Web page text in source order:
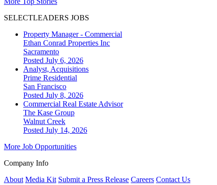
SELECTLEADERS JOBS
Property Manager - Commercial
Ethan Conrad Properties Inc
Sacramento
Posted July 6, 2026
Analyst, Acquisitions
Prime Residential
San Francisco
Posted July 8, 2026
Commercial Real Estate Advisor
The Kase Group
Walnut Creek
Posted July 14, 2026
More Job Opportunities
Company Info
About Media Kit Submit a Press Release Careers Contact Us